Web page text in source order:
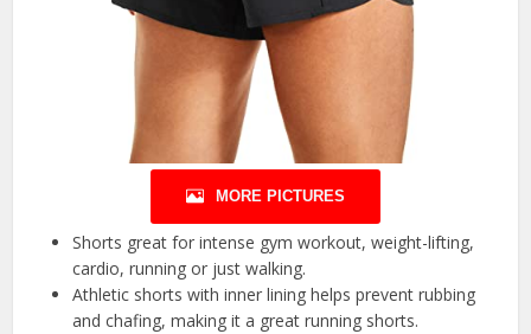
MORE PICTURES
Shorts great for intense gym workout, weight-lifting,
cardio, running or just walking.
Athletic shorts with inner lining helps prevent rubbing
and chafing, making it a great running shorts.